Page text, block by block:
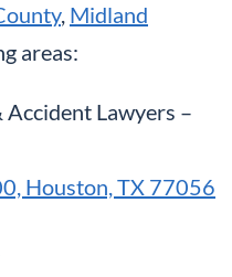
, Midland
areas:
Lawyers –
Houston, TX 77056